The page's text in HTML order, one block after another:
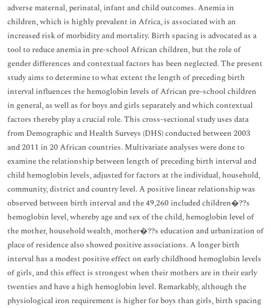
adverse maternal, perinatal, infant and child outcomes. Anemia in
children, which is highly prevalent in Africa, is associated with an
increased risk of morbidity and mortality. Birth spacing is advocated as a
tool to reduce anemia in pre-school African children, but the role of
gender differences and contextual factors has been neglected. The present
study aims to determine to what extent the length of preceding birth
interval influences the hemoglobin levels of African pre-school children
in general, as well as for boys and girls separately and which contextual
factors thereby play a crucial role. This cross-sectional study uses data
from Demographic and Health Surveys (DHS) conducted between 2003
and 2011 in 20 African countries. Multivariate analyses were done to
examine the relationship between length of preceding birth interval and
child hemoglobin levels, adjusted for factors at the individual, household,
community, district and country level. A positive linear relationship was
observed between birth interval and the 49,260 included children�??s
hemoglobin level, whereby age and sex of the child, hemoglobin level of
the mother, household wealth, mother�??s education and urbanization of
place of residence also showed positive associations. A longer birth
interval has a modest positive effect on early childhood hemoglobin levels
of girls, and this effect is strongest when their mothers are in their early
twenties and have a high hemoglobin level. Remarkably, although the
physiological iron requirement is higher for boys than girls, birth spacing